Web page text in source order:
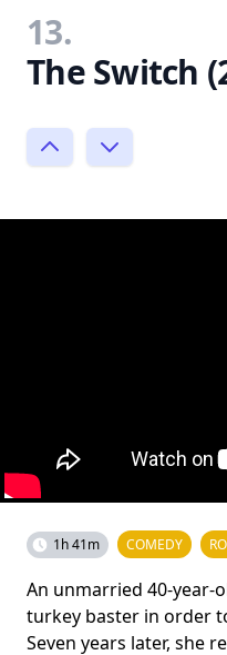
13.
The Switch
1h 41m COMEDY
An unmarried 40-year-
turkey baster in order
Seven years later, she